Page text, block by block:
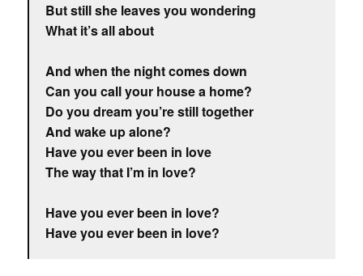
But still she leaves you wondering
What it’s all about
And when the night comes down
Can you call your house a home?
Do you dream you’re still together
And wake up alone?
Have you ever been in love
The way that I’m in love?
Have you ever been in love?
Have you ever been in love?